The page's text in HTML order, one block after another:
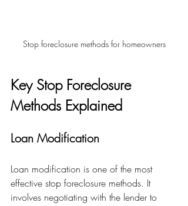
Stop foreclosure methods for homeowners
Key Stop Foreclosure
Methods Explained
Loan Modification
Loan modification is one of the most
effective stop foreclosure methods. It
involves negotiating with the lender to